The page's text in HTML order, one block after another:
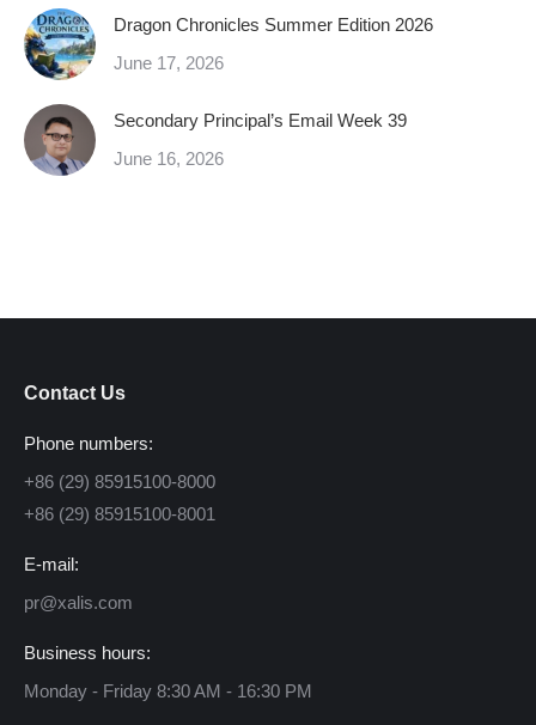
Dragon Chronicles Summer Edition 2026
June 17, 2026
Secondary Principal’s Email Week 39
June 16, 2026
Contact Us
Phone numbers:
+86 (29) 85915100-8000
+86 (29) 85915100-8001
E-mail:
pr@xalis.com
Business hours:
Monday - Friday 8:30 AM - 16:30 PM